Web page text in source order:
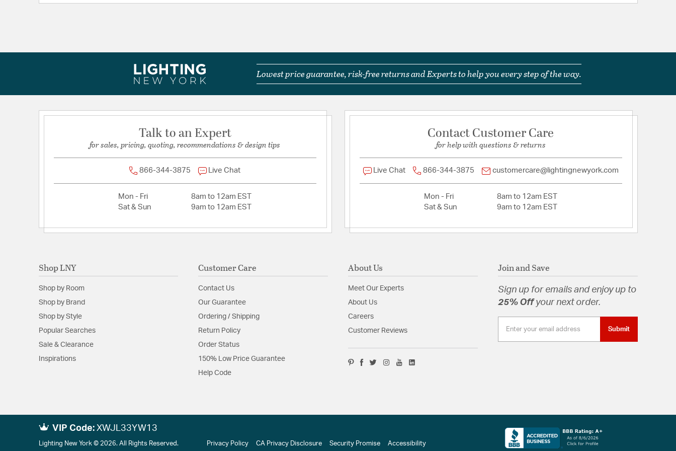
Lowest price guarantee, risk-free returns and Experts to help you every step of the way.
Talk to an Expert
for sales, pricing, quoting, recommendations & design tips
866-344-3875 Live Chat
Mon - Fri
8am to 12am EST
Sat & Sun
9am to 12am EST
Contact Customer Care
for help with questions & returns
Live Chat 866-344-3875 customercare@lightingnewyork.com
Mon - Fri
8am to 12am EST
Sat & Sun
9am to 12am EST
Shop LNY
Shop by Room
Shop by Brand
Shop by Style
Popular Searches
Sale & Clearance
Inspirations
Customer Care
Contact Us
Our Guarantee
Ordering / Shipping
Return Policy
Order Status
150% Low Price Guarantee
Help Code
About Us
Meet Our Experts
About Us
Careers
Customer Reviews
Join and Save
Sign up for emails and enjoy up to
25% Offyour next order.
Submit
VIP Code: XWJL33YW13
Lighting New York © 2026. All Rights Reserved. Privacy Policy CA Privacy Disclosure Security Promise Accessibility